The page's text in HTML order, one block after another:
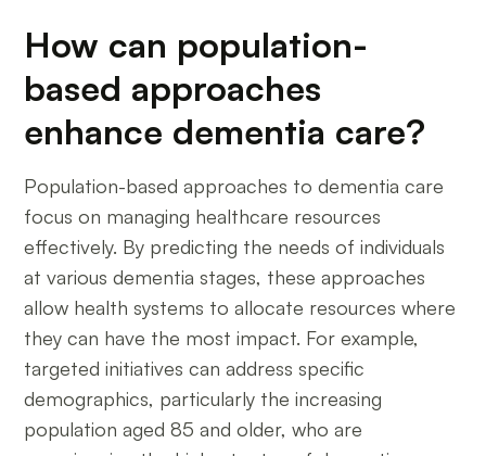
How can population-
based approaches
enhance dementia care?
Population-based approaches to dementia care
focus on managing healthcare resources
effectively. By predicting the needs of individuals
at various dementia stages, these approaches
allow health systems to allocate resources where
they can have the most impact. For example,
targeted initiatives can address specific
demographics, particularly the increasing
population aged 85 and older, who are